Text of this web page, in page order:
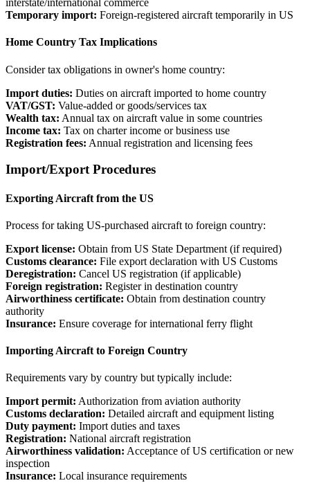
interstate/international commerce
Temporary import: Foreign-registered aircraft temporarily in US
Home Country Tax Implications
Consider tax obligations in owner's home country:
Import duties: Duties on aircraft imported to home country
VAT/GST: Value-added or goods/services tax
Wealth tax: Annual tax on aircraft value in some countries
Income tax: Tax on charter income or business use
Registration fees: Annual registration and licensing fees
Import/Export Procedures
Exporting Aircraft from the US
Process for taking US-purchased aircraft to foreign country:
Export license: Obtain from US State Department (if required)
Customs clearance: File export declaration with US Customs
Deregistration: Cancel US registration (if applicable)
Foreign registration: Register in destination country
Airworthiness certificate: Obtain from destination country
authority
Insurance: Ensure coverage for international ferry flight
Importing Aircraft to Foreign Country
Requirements vary by country but typically include:
Import permit: Authorization from aviation authority
Customs declaration: Detailed aircraft and equipment listing
Duty payment: Import duties and taxes
Registration: National aircraft registration
Airworthiness validation: Acceptance of US certification or new
inspection
Insurance: Local insurance requirements